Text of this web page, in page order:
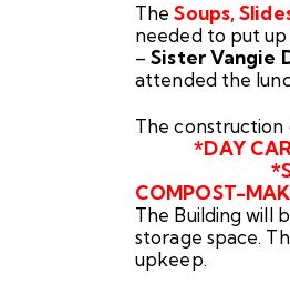
TheSoups,
needed to put
– Sister Vangie
attended the
The
*DAY
*SOCIAL
COMPOST-
The Building will
storage space.
upkeep.